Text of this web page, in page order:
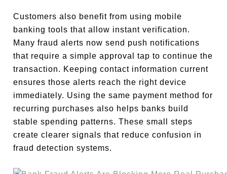
Customers also benefit from using mobile
banking tools that allow instant verification.
Many fraud alerts now send push notifications
that require a simple approval tap to continue the
transaction. Keeping contact information current
ensures those alerts reach the right device
immediately. Using the same payment method for
recurring purchases also helps banks build
stable spending patterns. These small steps
create clearer signals that reduce confusion in
fraud detection systems.